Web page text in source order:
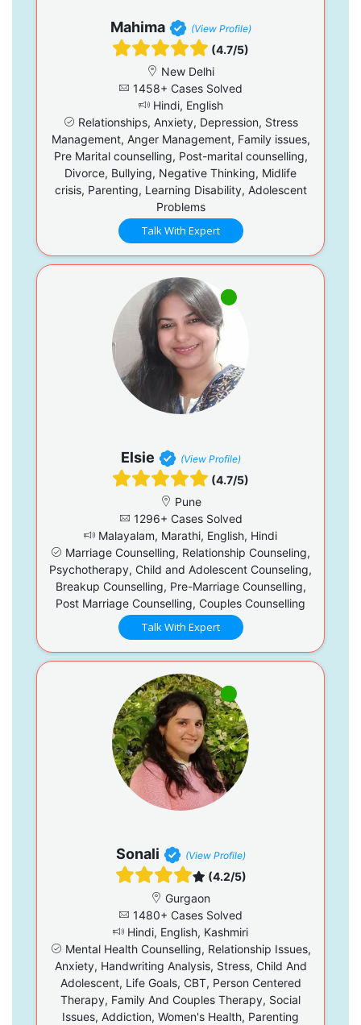
Mahima (View Profile)
(4.7/5)
New Delhi
1458+ Cases Solved
Hindi, English
Relationships, Anxiety, Depression, Stress
Management, Anger Management, Family issues,
Pre Marital counselling, Post-marital counselling,
Divorce, Bullying, Negative Thinking, Midlife
crisis, Parenting, Learning Disability, Adolescent
Problems
Talk With Expert
Elsie (View Profile)
(4.7/5)
Pune
1296+ Cases Solved
Malayalam, Marathi, English, Hindi
Marriage Counselling, Relationship Counseling,
Psychotherapy, Child and Adolescent Counseling,
Breakup Counselling, Pre-Marriage Counselling,
Post Marriage Counselling, Couples Counselling
Talk With Expert
Sonali (View Profile)
(4.2/5)
Gurgaon
1480+ Cases Solved
Hindi, English, Kashmiri
Mental Health Counselling, Relationship Issues,
Anxiety, Handwriting Analysis, Stress, Child And
Adolescent, Life Goals, CBT, Person Centered
Therapy, Family And Couples Therapy, Social
Issues, Addiction, Women's Health, Parenting